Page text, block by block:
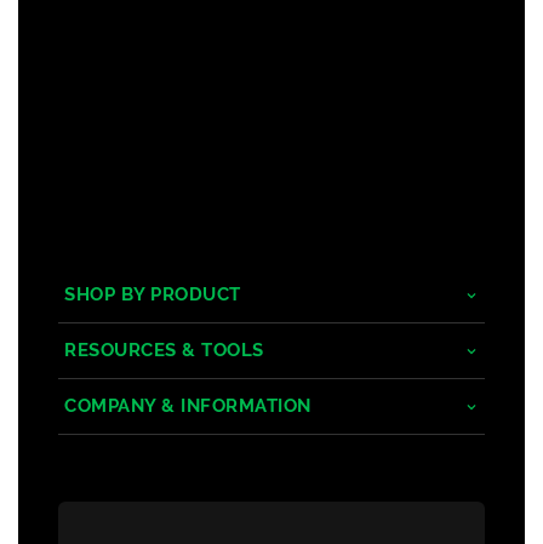
SHOP BY PRODUCT
Tropical Hardwoods
Composite
RESOURCES & TOOLS
Decking/Cladding Calculator
COMPANY & INFORMATION